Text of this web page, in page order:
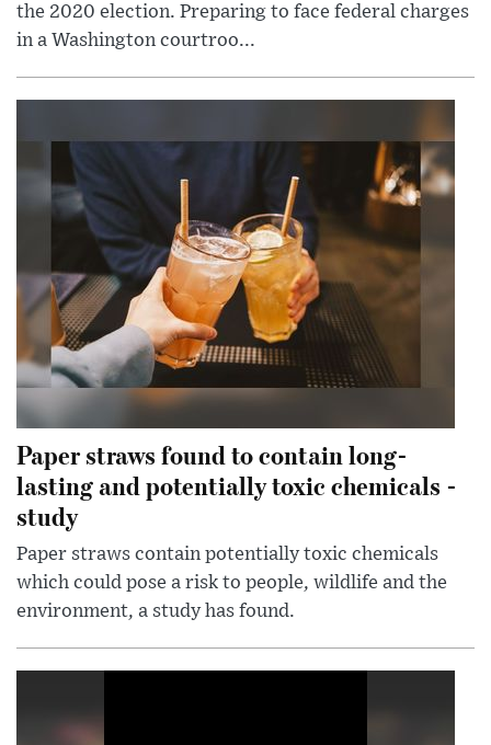
the 2020 election. Preparing to face federal charges
in a Washington courtroo...
Paper straws found to contain long-
lasting and potentially toxic chemicals -
study
Paper straws contain potentially toxic chemicals
which could pose a risk to people, wildlife and the
environment, a study has found.